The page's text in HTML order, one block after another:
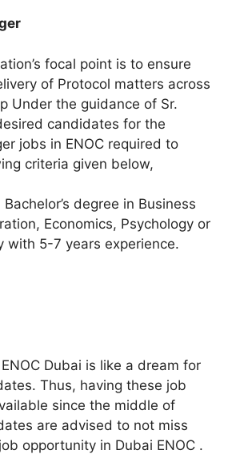
focal point is to ensure
of Protocol matters across
Under the guidance of Sr.
candidates for the
jobs in ENOC required to
criteria given below,
degree in Business
Economics, Psychology or
with 5-7 years experience.
Dubai is like a dream for
Thus, having these job
since the middle of
are advised to not miss
opportunity in Dubai ENOC .